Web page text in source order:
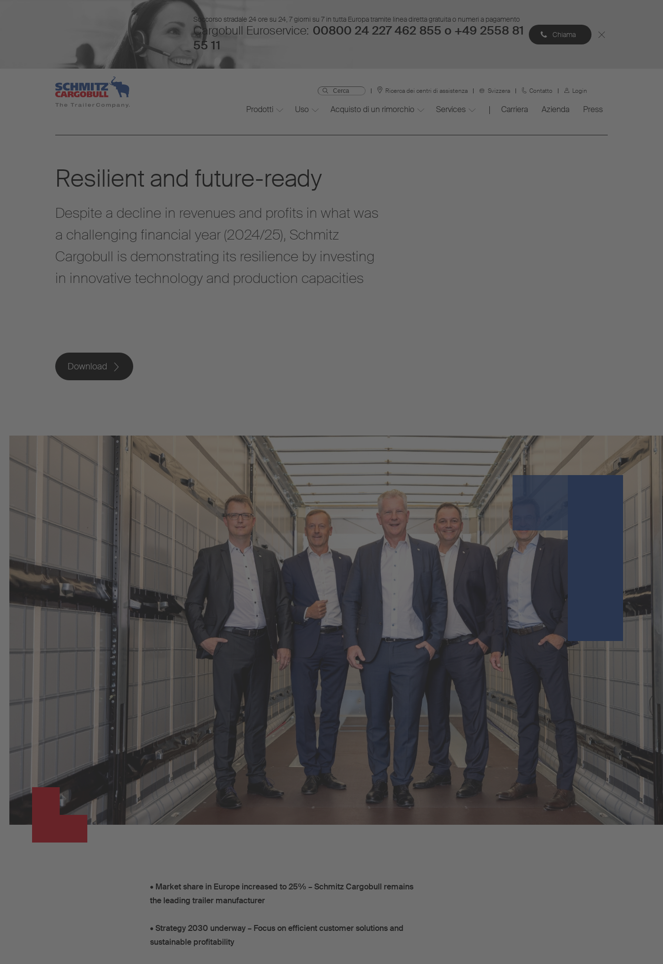
Soccorso stradale 24 ore su 24, 7 giorni su 7 in tutta Europa tramite linea diretta gratuita o numeri a pagamento
Cargobull Euroservice: 00800 24 227 462 855 o +49 2558 81
55 11
Chiama
Ricerca dei centri di assistenza Svizzera Contatto Login
Prodotti Uso Acquisto di un rimorchio Services Carriera Azienda Press
Resilient and future-ready
Despite a decline in revenues and profits in what was
a challenging financial year (2024/25), Schmitz
Cargobull is demonstrating its resilience by investing
in innovative technology and production capacities
Download
• Market share in Europe increased to 25% – Schmitz Cargobull remains
the leading trailer manufacturer
• Strategy 2030 underway – Focus on efficient customer solutions and
sustainable profitability